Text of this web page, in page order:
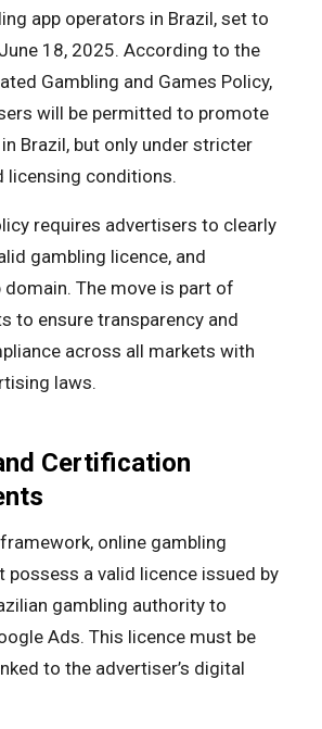
app operators in Brazil, set to
18, 2025. According to the
Gambling and Games Policy,
will be permitted to promote
Brazil, but only under stricter
licensing conditions.
requires advertisers to clearly
gambling licence, and
The move is part of
to ensure transparency and
across all markets with
laws.
Certification
online gambling
possess a valid licence issued by
gambling authority to
Ads. This licence must be
to the advertiser’s digital